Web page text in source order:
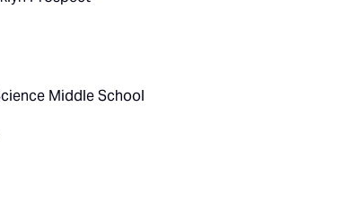
Middle School